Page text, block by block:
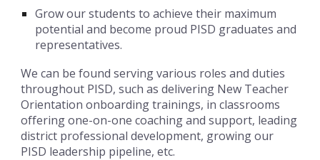
Grow our students to achieve their maximum
potential and become proud PISD graduates and
representatives.
We can be found serving various roles and duties
throughout PISD, such as delivering New Teacher
Orientation onboarding trainings, in classrooms
offering one-on-one coaching and support, leading
district professional development, growing our
PISD leadership pipeline, etc.